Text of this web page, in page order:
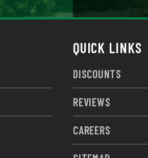
QUICK LINKS
DISCOUNTS
REVIEWS
CAREERS